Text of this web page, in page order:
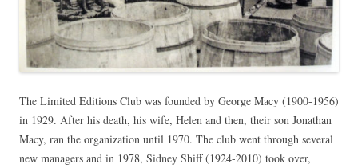
The Limited Editions Club was founded by George Macy (1900-1956)
in 1929. After his death, his wife, Helen and then, their son Jonathan
Macy, ran the organization until 1970. The club went through several
new managers and in 1978, Sidney Shiff (1924-2010) took over,